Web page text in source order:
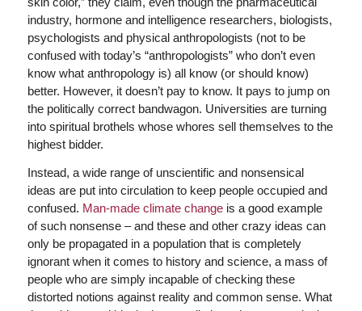
industry, hormone and intelligence researchers, biologists,
psychologists and physical anthropologists (not to be
confused with today’s “anthropologists” who don’t even
know what anthropology is) all know (or should know)
better. However, it doesn’t pay to know. It pays to jump on
the politically correct bandwagon. Universities are turning
into spiritual brothels whose whores sell themselves to the
highest bidder.
Instead, a wide range of unscientific and nonsensical
ideas are put into circulation to keep people occupied and
confused. Man-made climate changeis a good example
of such nonsense – and these and other crazy ideas can
only be propagated in a population that is completely
ignorant when it comes to history and science, a mass of
people who are simply incapable of checking these
distorted notions against reality and common sense. What